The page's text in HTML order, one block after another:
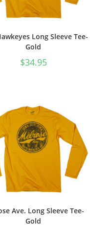
Long Sleeve Tee-
Gold
$34.95
Ave. Long Sleeve Tee-
Gold